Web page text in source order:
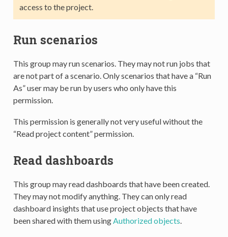
access to the project.
Run scenarios
This group may run scenarios. They may not run jobs that
are not part of a scenario. Only scenarios that have a “Run
As” user may be run by users who only have this
permission.
This permission is generally not very useful without the
“Read project content” permission.
Read dashboards
This group may read dashboards that have been created.
They may not modify anything. They can only read
dashboard insights that use project objects that have
been shared with them usingAuthorized objects.